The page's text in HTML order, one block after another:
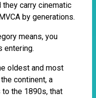
they carry cinematic
by generations.
means, you
entering.
oldest and most
continent, a
the 1890s, that